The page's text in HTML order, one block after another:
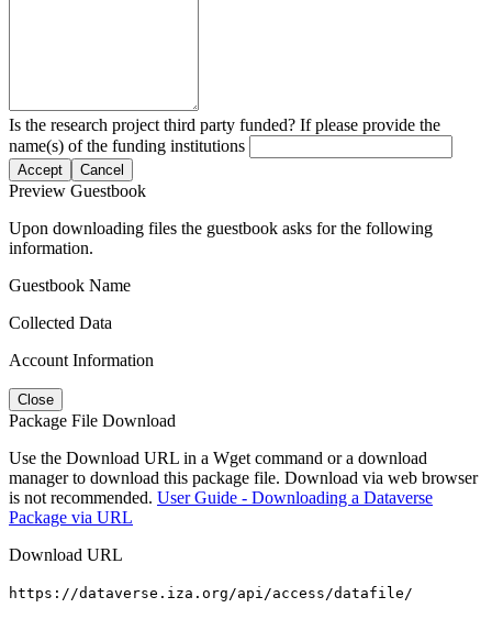
Is the research project third party funded? If please provide the
name(s) of the funding institutions
Accept Cancel
Preview Guestbook
Upon downloading files the guestbook asks for the following
information.
Guestbook Name
Collected Data
Account Information
Close
Package File Download
Use the Download URL in a Wget command or a download
manager to download this package file. Download via web browser
is not recommended. User Guide - Downloading a Dataverse
Package via URL
Download URL
https://dataverse.iza.org/api/access/datafile/